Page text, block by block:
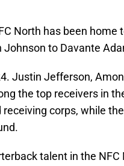
North has been
Johnson to Davante
Justin Jefferson,
the top receivers in
corps, while
talent in the